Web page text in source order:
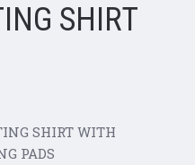
SHIRT
SHIRT WITH
PADS